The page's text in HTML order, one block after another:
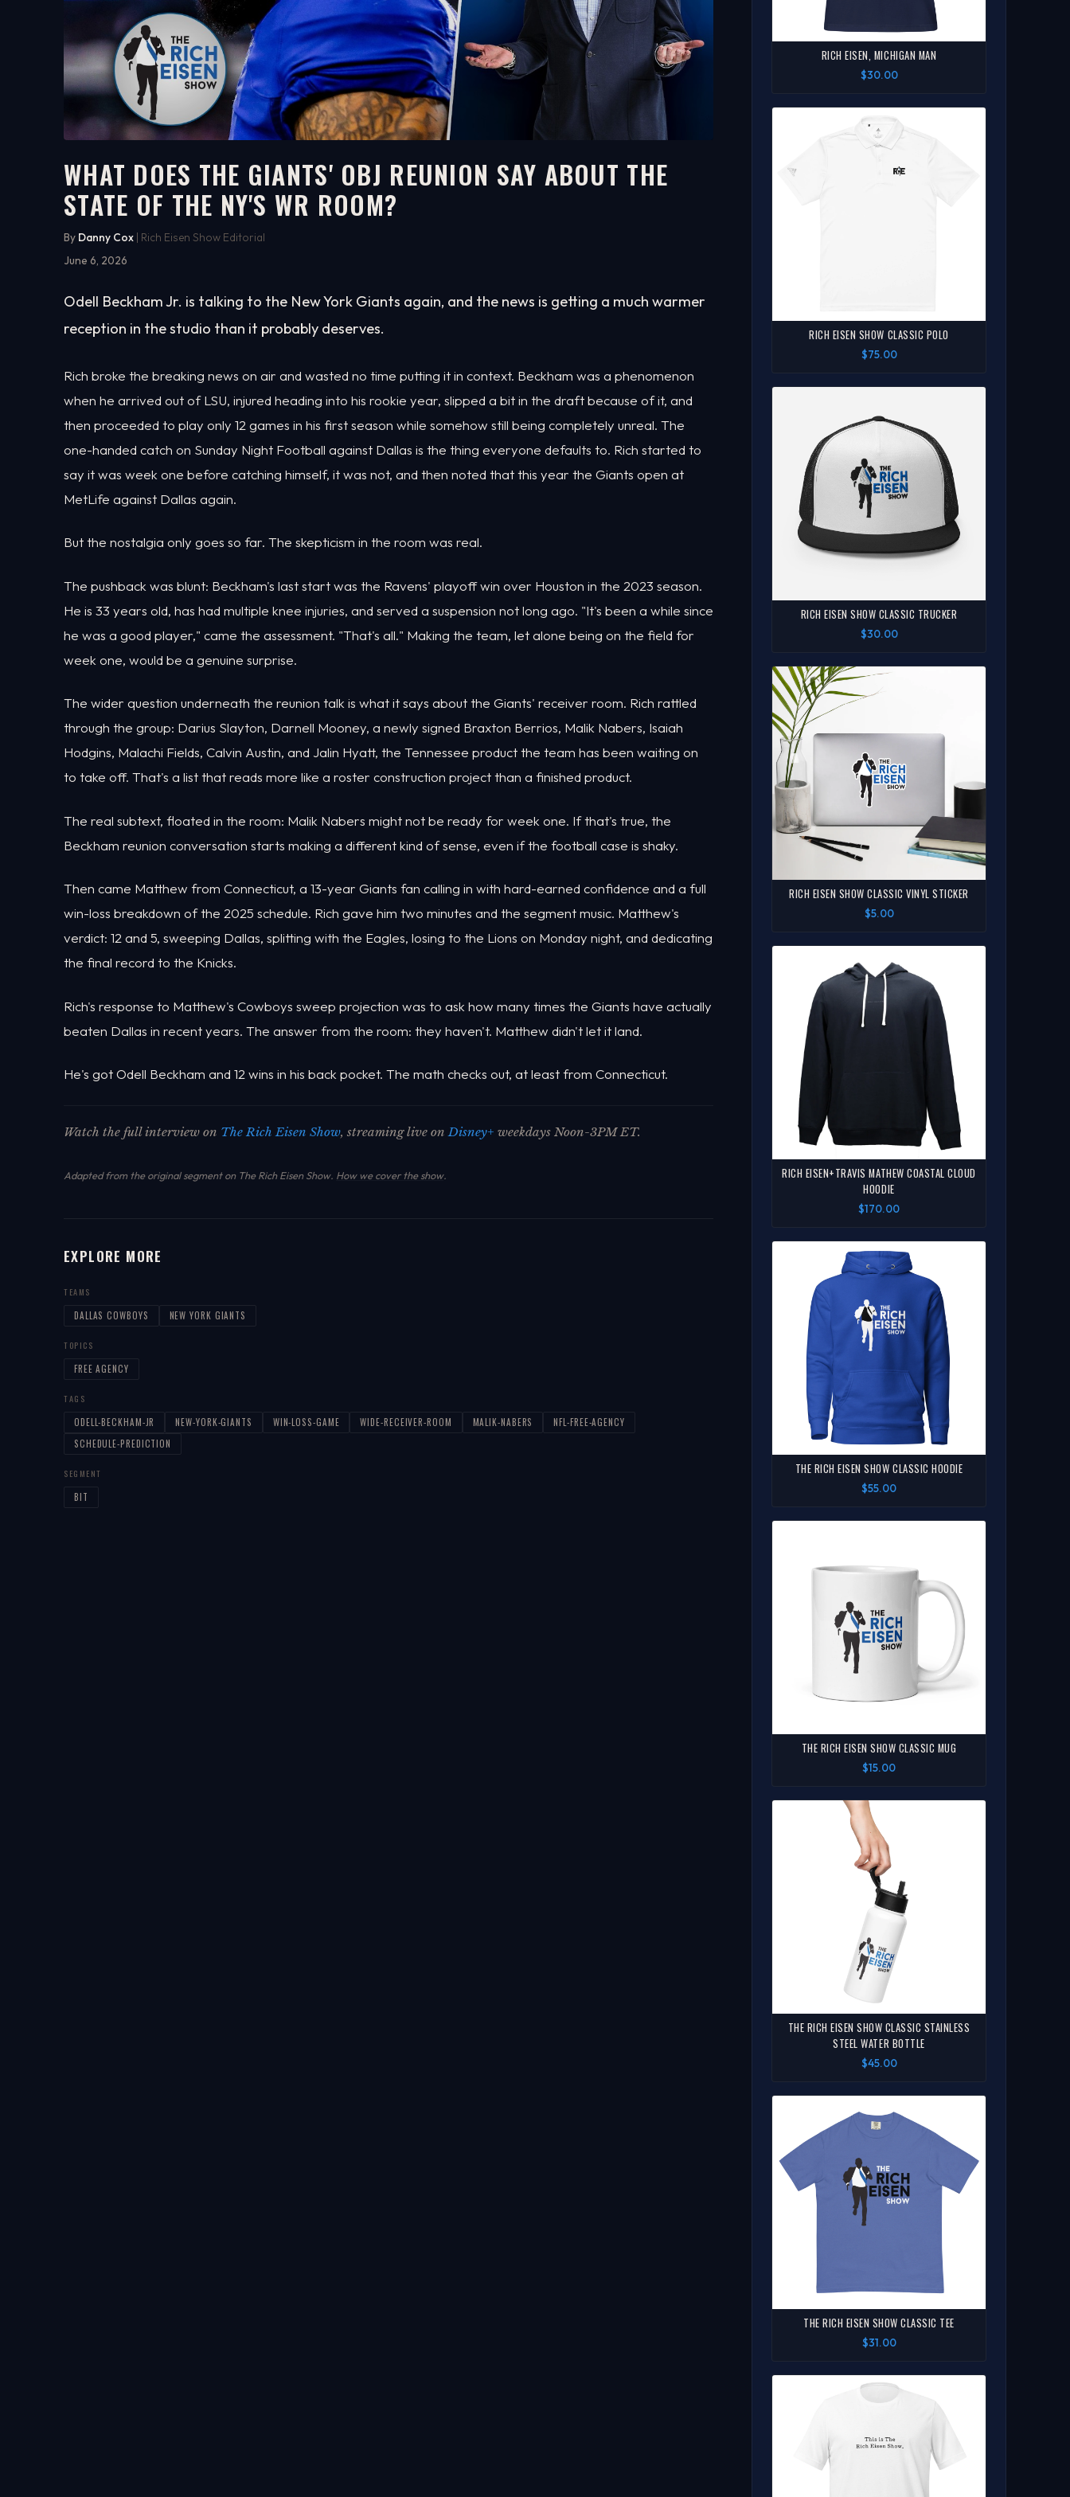
WATCH ON YOUTUBE
5:44
WHAT DOES THE GIANTS' OBJ REUNION SAY ABOUT THE
STATE OF THE NY'S WR ROOM?
By Danny Cox | Rich Eisen Show Editorial
June 6, 2026
Odell Beckham Jr. is talking to the New York Giants again, and the news is getting a much warmer
reception in the studio than it probably deserves.
Rich broke the breaking news on air and wasted no time putting it in context. Beckham was a phenomenon
when he arrived out of LSU, injured heading into his rookie year, slipped a bit in the draft because of it, and
then proceeded to play only 12 games in his first season while somehow still being completely unreal. The
one-handed catch on Sunday Night Football against Dallas is the thing everyone defaults to. Rich started to
say it was week one before catching himself, it was not, and then noted that this year the Giants open at
MetLife against Dallas again.
But the nostalgia only goes so far. The skepticism in the room was real.
The pushback was blunt: Beckham's last start was the Ravens' playoff win over Houston in the 2023 season.
He is 33 years old, has had multiple knee injuries, and served a suspension not long ago. "It's been a while since
he was a good player," came the assessment. "That's all." Making the team, let alone being on the field for
week one, would be a genuine surprise.
The wider question underneath the reunion talk is what it says about the Giants' receiver room. Rich rattled
through the group: Darius Slayton, Darnell Mooney, a newly signed Braxton Berrios, Malik Nabers, Isaiah
Hodgins, Malachi Fields, Calvin Austin, and Jalin Hyatt, the Tennessee product the team has been waiting on
to take off. That's a list that reads more like a roster construction project than a finished product.
The real subtext, floated in the room: Malik Nabers might not be ready for week one. If that's true, the
Beckham reunion conversation starts making a different kind of sense, even if the football case is shaky.
Then came Matthew from Connecticut, a 13-year Giants fan calling in with hard-earned confidence and a full
win-loss breakdown of the 2025 schedule. Rich gave him two minutes and the segment music. Matthew's
verdict: 12 and 5, sweeping Dallas, splitting with the Eagles, losing to the Lions on Monday night, and dedicating
the final record to the Knicks.
Rich's response to Matthew's Cowboys sweep projection was to ask how many times the Giants have actually
beaten Dallas in recent years. The answer from the room: they haven't. Matthew didn't let it land.
He's got Odell Beckham and 12 wins in his back pocket. The math checks out, at least from Connecticut.
Watch the full interview on The Rich Eisen Show, streaming live onDisney+ weekdays Noon-3PM ET.
Adapted from the original segment on The Rich Eisen Show. How we cover the show.
EXPLORE MORE
TEAMS
DALLAS COWBOYS NEW YORK GIANTS
TOPICS
FREE AGENCY
TAGS
ODELL-BECKHAM-JR NEW-YORK-GIANTS WIN-LOSS-GAME WIDE-RECEIVER-ROOM MALIK-NABERS
NFL-FREE-AGENCY
SCHEDULE-PREDICTION
SEGMENT
BIT
RICH EISEN, MICHIGAN MAN
$30.00
RICH EISEN SHOW CLASSIC POLO
$75.00
RICH EISEN SHOW CLASSIC TRUCKER
$30.00
RICH EISEN SHOW CLASSIC VINYL STICKER
$5.00
RICH EISEN+TRAVIS MATHEW COASTAL CLOUD
HOODIE
$170.00
THE RICH EISEN SHOW CLASSIC HOODIE
$55.00
THE RICH EISEN SHOW CLASSIC MUG
$15.00
THE RICH EISEN SHOW CLASSIC STAINLESS
STEEL WATER BOTTLE
$45.00
THE RICH EISEN SHOW CLASSIC TEE
$31.00